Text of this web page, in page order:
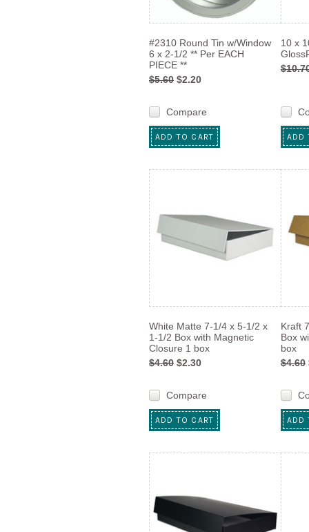
#2310 Round Tin w/Window
6 x 2-1/2 ** Per EACH
PIECE **
$5.60 $2.20
Compare
ADD TO CART
10 x
ADD
White Matte 7-1/4 x 5-1/2 x
1-1/2 Box with Magnetic
Closure 1 box
$4.60 $2.30
Compare
ADD TO CART
Kraft
Box
box
$4.60
ADD